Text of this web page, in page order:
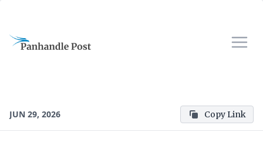
JUN 29, 2026 Copy Link